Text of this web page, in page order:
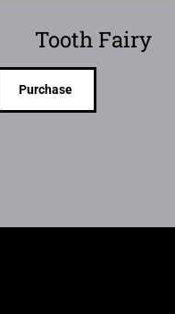
Tooth Fairy
Purchase